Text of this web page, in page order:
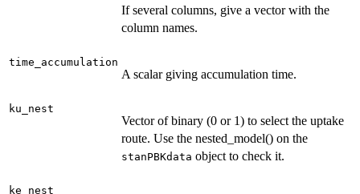
If several columns, give a vector with the
column names.
time_accumulation
A scalar giving accumulation time.
ku_nest
Vector of binary (0 or 1) to select the uptake
route. Use the nested_model() on the
stanPBKdata object to check it.
ke_nest